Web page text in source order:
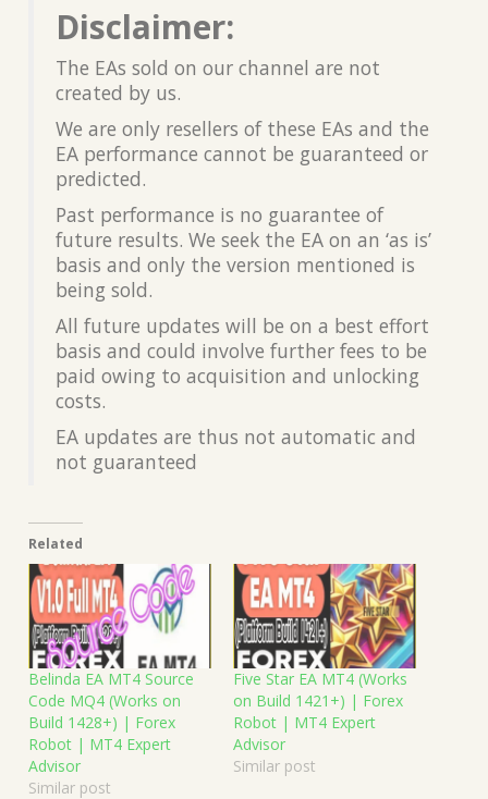
Disclaimer:
The EAs sold on our channel are not
created by us.
We are only resellers of these EAs and the
EA performance cannot be guaranteed or
predicted.
Past performance is no guarantee of
future results. We seek the EA on an ‘as is’
basis and only the version mentioned is
being sold.
All future updates will be on a best effort
basis and could involve further fees to be
paid owing to acquisition and unlocking
costs.
EA updates are thus not automatic and
not guaranteed
Related
Belinda EA MT4 Source
Code MQ4 (Works on
Build 1428+) | Forex
Robot | MT4 Expert
Advisor
Similar post
Five Star EA MT4 (Works
on Build 1421+) | Forex
Robot | MT4 Expert
Advisor
Similar post